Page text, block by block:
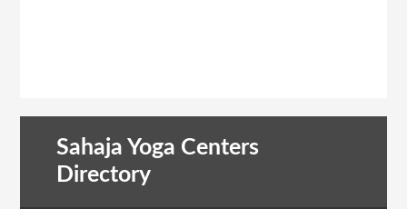
Sahaja Yoga Centers
Directory